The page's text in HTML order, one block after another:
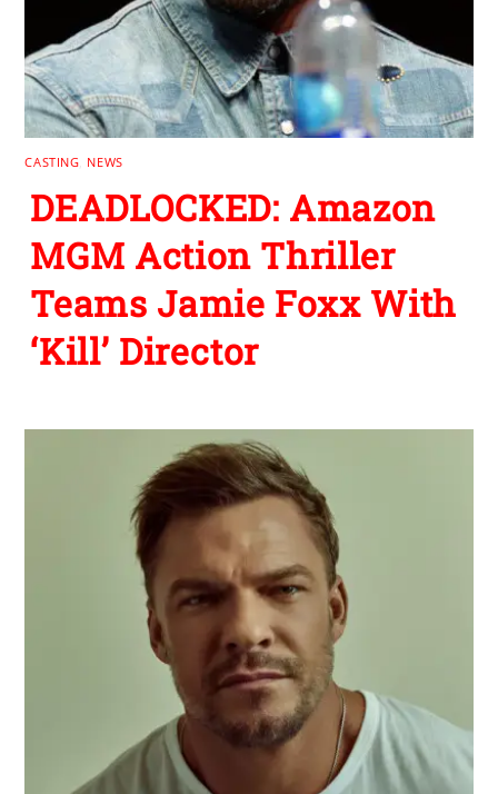
CASTING NEWS
DEADLOCKED: Amazon
MGM Action Thriller
Teams Jamie Foxx With
‘Kill’ Director